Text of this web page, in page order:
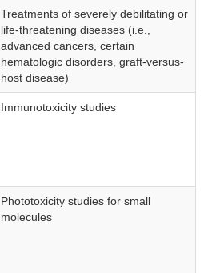
Treatments of severely debilitating or
life-threatening diseases (i.e.,
advanced cancers, certain
hematologic disorders, graft-versus-
host disease)
Immunotoxicity studies
Phototoxicity studies for small
molecules